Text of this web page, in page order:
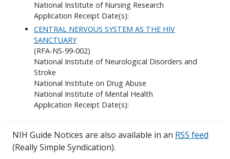
National Institute of Nursing Research
Application Receipt Date(s):
CENTRAL NERVOUS SYSTEM AS THE HIV
SANCTUARY
(RFA-NS-99-002)
National Institute of Neurological Disorders and
Stroke
National Institute on Drug Abuse
National Institute of Mental Health
Application Receipt Date(s):
NIH Guide Notices are also available in an RSS feed
(Really Simple Syndication).